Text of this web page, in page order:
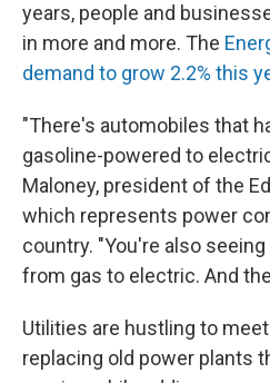
years, people and
in more and more. The
demand to grow 2.2% this
"There's automobiles that
gasoline-powered to
Maloney, president of the
which represents power
country. "You're also
from gas to electric. And
Utilities are hustling to
replacing old power plants